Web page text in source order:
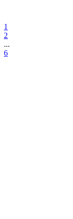
1
2
...
6